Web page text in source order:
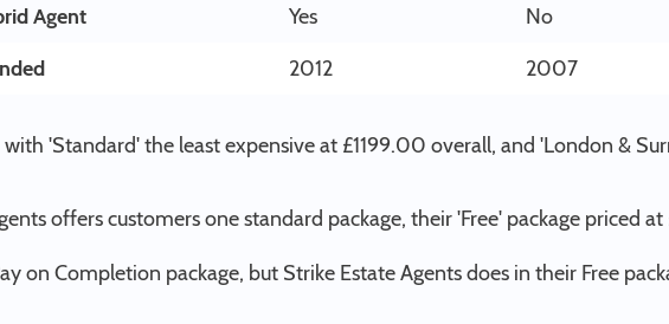
Agent
Yes
No
2012 2007
with 'Standard' the least expensive at £1199.00 overall, and 'London &
offers customers one standard package, their 'Free' package priced
on Completion package, but Strike Estate Agents does in their Free